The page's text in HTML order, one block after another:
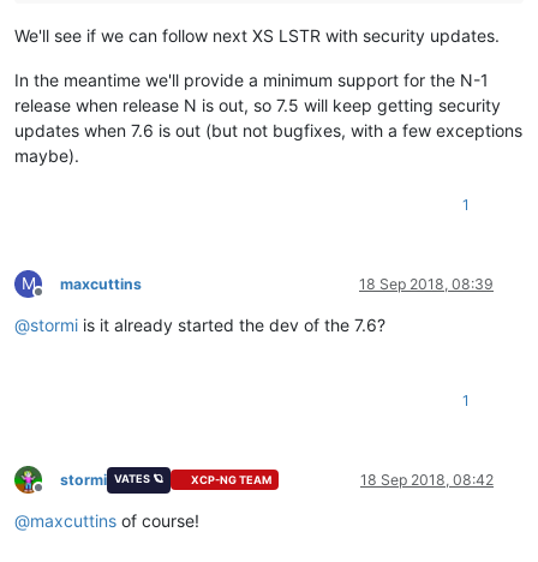
We'll see if we can follow next XS LSTR with security updates.
In the meantime we'll provide a minimum support for the N-1
release when release N is out, so 7.5 will keep getting security
updates when 7.6 is out (but not bugfixes, with a few exceptions
maybe).
1
M
Offline
maxcuttins 18 Sep 2018, 08:39
@stormi is it already started the dev of the 7.6?
1
Offline
stormi VATES 🪐 XCP-NG TEAM 18 Sep 2018, 08:42
@maxcuttins of course!